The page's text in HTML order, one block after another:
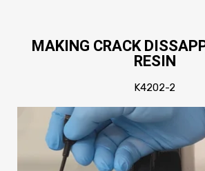
MAKING CRACK
RESIN
K4202-2